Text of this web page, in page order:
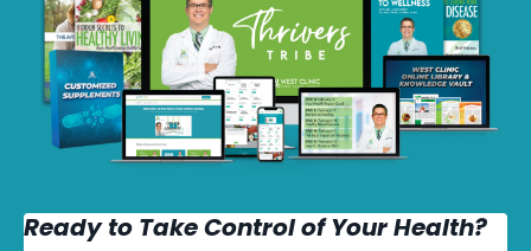
Ready to Take Control of Your Health?